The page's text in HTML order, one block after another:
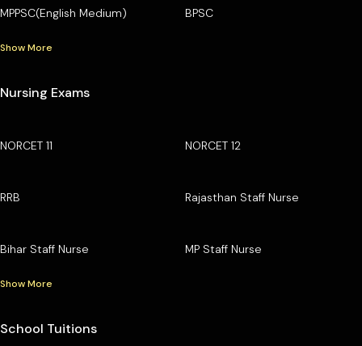
MPPSC(English Medium) BPSC
Show More
Nursing Exams
NORCET 11 NORCET 12
RRB Rajasthan Staff Nurse
Bihar Staff Nurse MP Staff Nurse
Show More
School Tuitions